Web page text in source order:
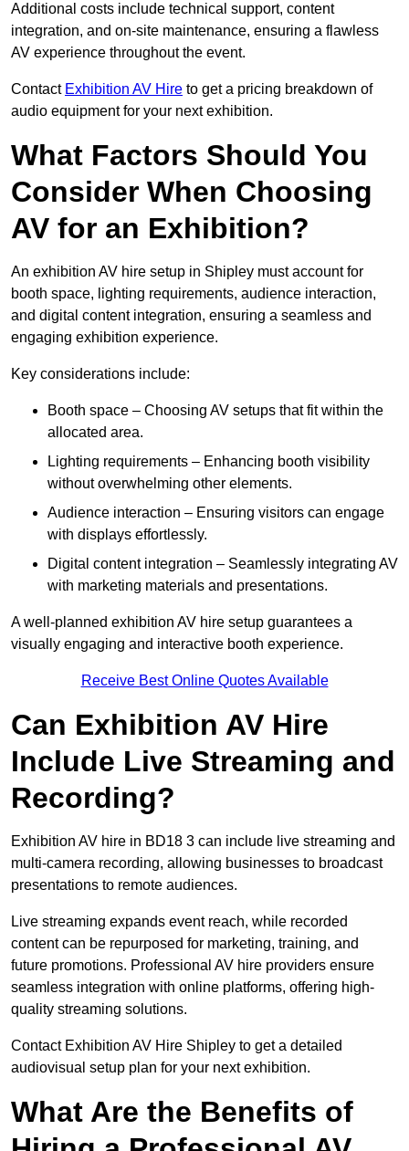
Additional costs include technical support, content
integration, and on-site maintenance, ensuring a flawless
AV experience throughout the event.
Contact Exhibition AV Hire to get a pricing breakdown of
audio equipment for your next exhibition.
What Factors Should You
Consider When Choosing
AV for an Exhibition?
An exhibition AV hire setup in Shipley must account for
booth space, lighting requirements, audience interaction,
and digital content integration, ensuring a seamless and
engaging exhibition experience.
Key considerations include:
Booth space – Choosing AV setups that fit within the
allocated area.
Lighting requirements – Enhancing booth visibility
without overwhelming other elements.
Audience interaction – Ensuring visitors can engage
with displays effortlessly.
Digital content integration – Seamlessly integrating AV
with marketing materials and presentations.
A well-planned exhibition AV hire setup guarantees a
visually engaging and interactive booth experience.
Receive Best Online Quotes Available
Can Exhibition AV Hire
Include Live Streaming and
Recording?
Exhibition AV hire in BD18 3 can include live streaming and
multi-camera recording, allowing businesses to broadcast
presentations to remote audiences.
Live streaming expands event reach, while recorded
content can be repurposed for marketing, training, and
future promotions. Professional AV hire providers ensure
seamless integration with online platforms, offering high-
quality streaming solutions.
Contact Exhibition AV Hire Shipley to get a detailed
audiovisual setup plan for your next exhibition.
What Are the Benefits of